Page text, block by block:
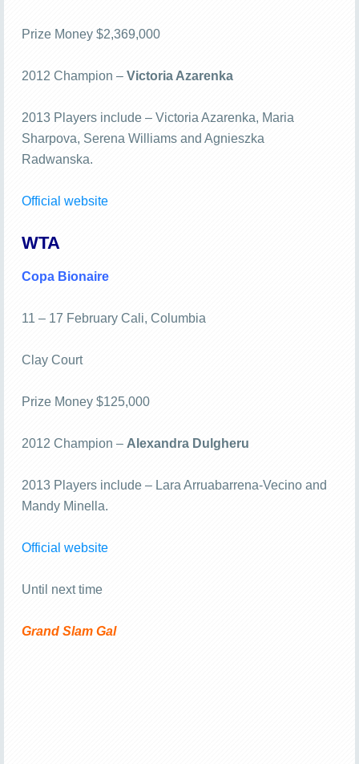
Prize Money $2,369,000
2012 Champion – Victoria Azarenka
2013 Players include – Victoria Azarenka, Maria
Sharpova, Serena Williams and Agnieszka
Radwanska.
Official website
WTA
Copa Bionaire
11 – 17 February Cali, Columbia
Clay Court
Prize Money $125,000
2012 Champion – Alexandra Dulgheru
2013 Players include – Lara Arruabarrena-Vecino and
Mandy Minella.
Official website
Until next time
Grand Slam Gal